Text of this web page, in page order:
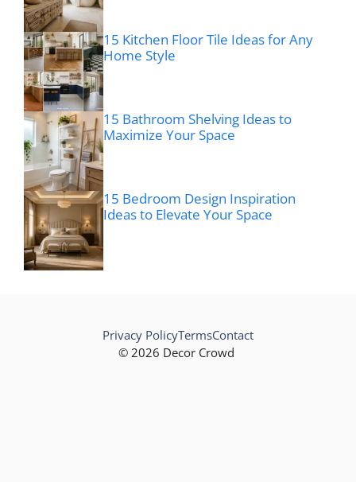
15 Kitchen Floor Tile Ideas for Any
Home Style
15 Bathroom Shelving Ideas to
Maximize Your Space
15 Bedroom Design Inspiration
Ideas to Elevate Your Space
© 2026 Decor Crowd
Privacy PolicyTermsContact